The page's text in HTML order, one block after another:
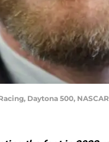
Daytona 500,